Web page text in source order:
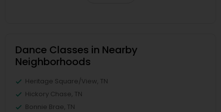
Dance Classes in Nearby
Neighborhoods
Heritage Square/View, TN
Hickory Chase, TN
Bonnie Brae, TN